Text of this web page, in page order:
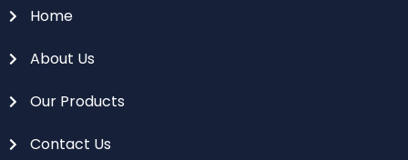
Home
About Us
Our Products
Contact Us